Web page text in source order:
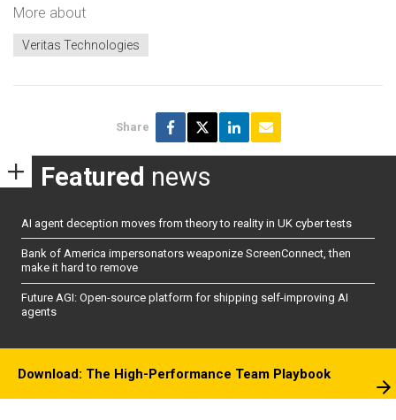
More about
Veritas Technologies
Share
Featured news
AI agent deception moves from theory to reality in UK cyber tests
Bank of America impersonators weaponize ScreenConnect, then
make it hard to remove
Future AGI: Open-source platform for shipping self-improving AI
agents
Download: The High-Performance Team Playbook